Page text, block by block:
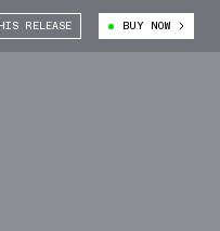
RELEASE BUY NOW